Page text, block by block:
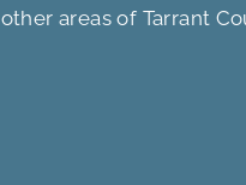
other areas of Tarrant